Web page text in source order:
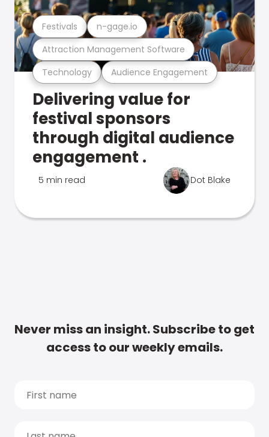
Technology Audience Engagement
Attraction Management Software
Festivals n-gage.io
Delivering value for
festival sponsors
through digital audience
engagement .
5 min read Dot Blake
Never miss an insight. Subscribe to get
access to our weekly emails.